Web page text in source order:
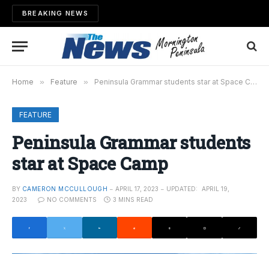
BREAKING NEWS
Home » Feature » Peninsula Grammar students star at Space Camp
FEATURE
Peninsula Grammar students
star at Space Camp
BY CAMERON MCCULLOUGH APRIL 17, 2023 UPDATED:
APRIL 19,
2023
NO COMMENTS 3 MINS READ